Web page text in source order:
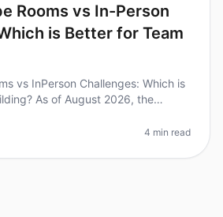
Rooms vs In-Person
is Better for Team
vs InPerson Challenges: Which is
As of August 2026, the
to evol
4 min read